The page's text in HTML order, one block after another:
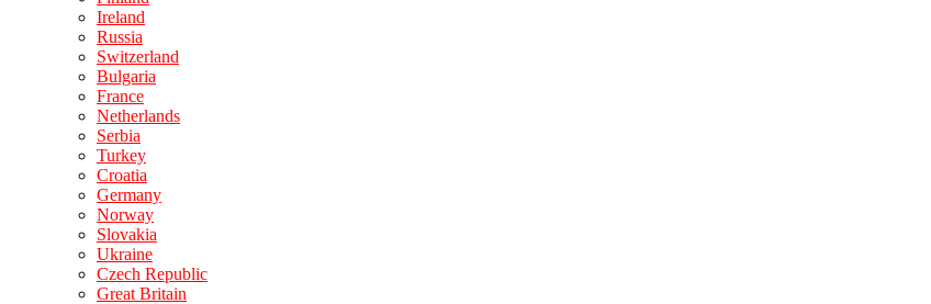
Ireland
Russia
Switzerland
Bulgaria
France
Netherlands
Serbia
Turkey
Croatia
Germany
Norway
Slovakia
Ukraine
Czech Republic
Great Britain